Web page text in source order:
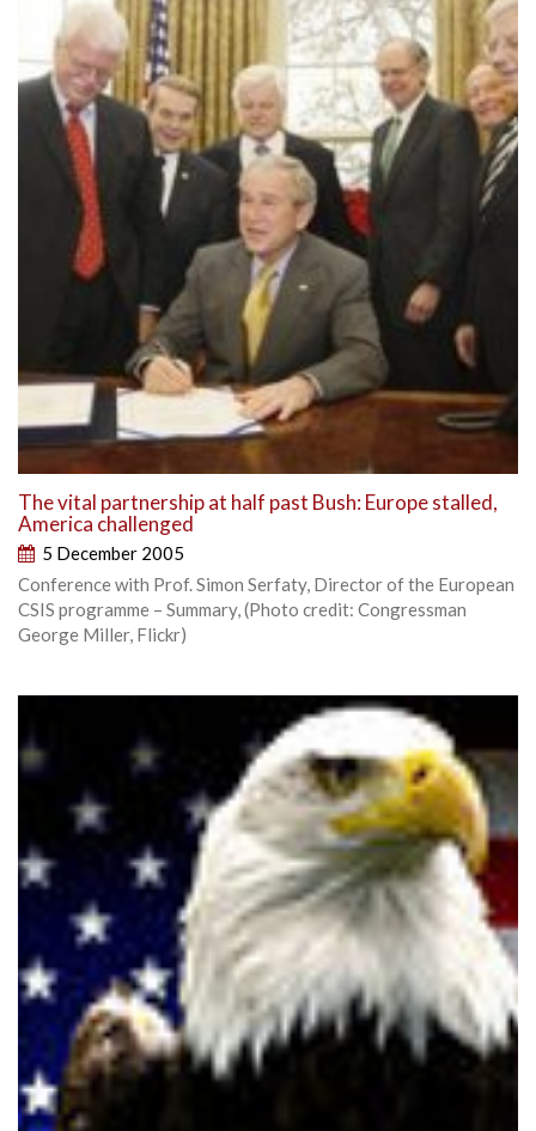
The vital partnership at half past Bush: Europe stalled,
America challenged
5 December 2005
Conference with Prof. Simon Serfaty, Director of the European
CSIS programme – Summary, (Photo credit: Congressman
George Miller, Flickr)